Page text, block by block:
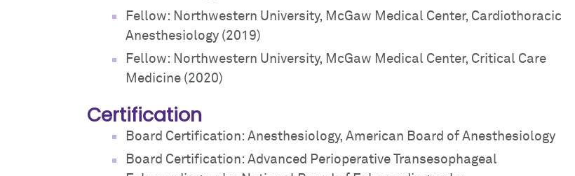
Fellow: Northwestern University, McGaw Medical Center, Cardiothoracic
Anesthesiology (2019)
Fellow: Northwestern University, McGaw Medical Center, Critical Care
Medicine (2020)
Certification
Board Certification: Anesthesiology, American Board of Anesthesiology
Board Certification: Advanced Perioperative Transesophageal